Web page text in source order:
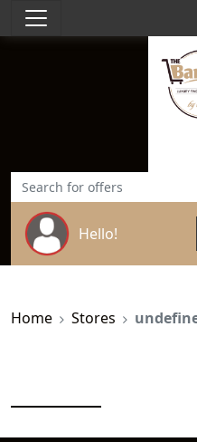
Hello!
Home Stores